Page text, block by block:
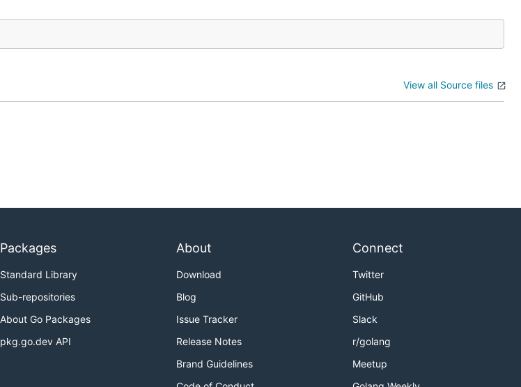
View all Source files
Packages
Standard Library
Sub-repositories
About Go Packages
pkg.go.dev API
About
Download
Blog
Issue Tracker
Release Notes
Brand Guidelines
Connect
Twitter
GitHub
Slack
r/golang
Meetup